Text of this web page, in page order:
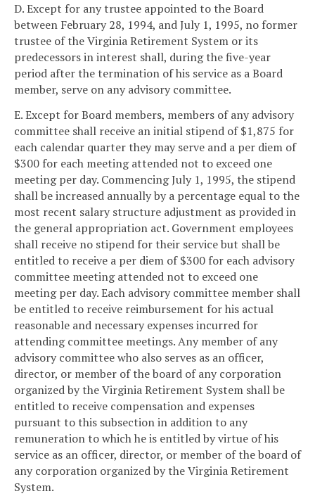
D. Except for any trustee appointed to the Board
between February 28, 1994, and July 1, 1995, no former
trustee of the Virginia Retirement System or its
predecessors in interest shall, during the five-year
period after the termination of his service as a Board
member, serve on any advisory committee.
E. Except for Board members, members of any advisory
committee shall receive an initial stipend of $1,875 for
each calendar quarter they may serve and a per diem of
$300 for each meeting attended not to exceed one
meeting per day. Commencing July 1, 1995, the stipend
shall be increased annually by a percentage equal to the
most recent salary structure adjustment as provided in
the general appropriation act. Government employees
shall receive no stipend for their service but shall be
entitled to receive a per diem of $300 for each advisory
committee meeting attended not to exceed one
meeting per day. Each advisory committee member shall
be entitled to receive reimbursement for his actual
reasonable and necessary expenses incurred for
attending committee meetings. Any member of any
advisory committee who also serves as an officer,
director, or member of the board of any corporation
organized by the Virginia Retirement System shall be
entitled to receive compensation and expenses
pursuant to this subsection in addition to any
remuneration to which he is entitled by virtue of his
service as an officer, director, or member of the board of
any corporation organized by the Virginia Retirement
System.